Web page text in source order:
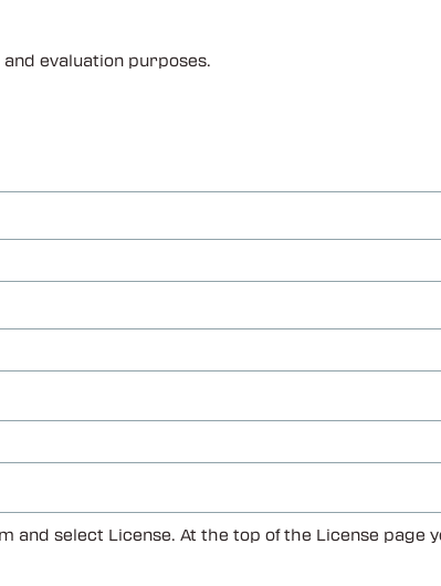
evaluation purposes.
and select License. At the top of the License page